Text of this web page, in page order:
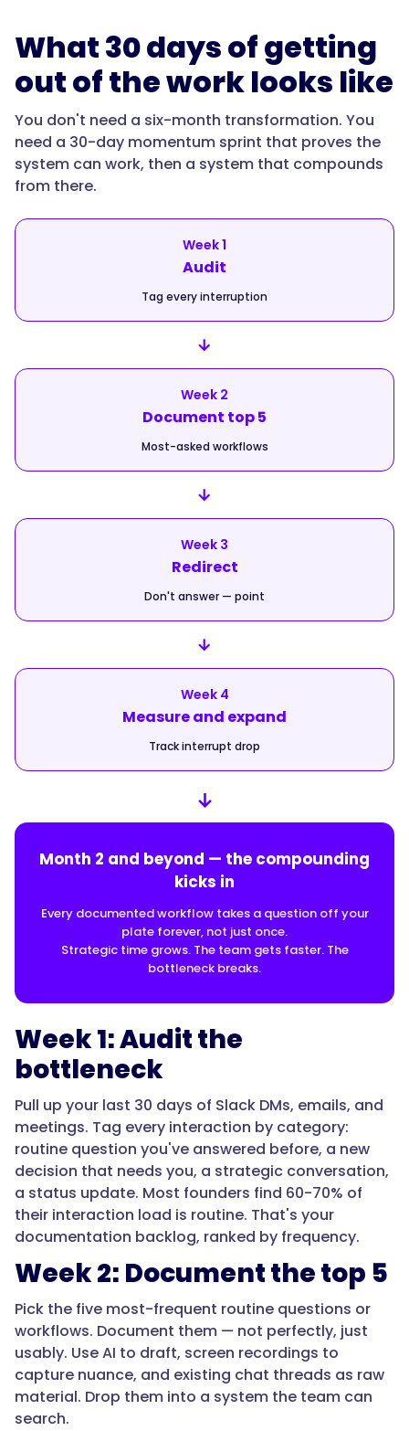
What 30 days of getting
out of the work looks like
You don't need a six-month transformation. You
need a 30-day momentum sprint that proves the
system can work, then a system that compounds
from there.
Week 1
Audit
Tag every interruption
→
Week 2
Document top 5
Most-asked workflows
→
Week 3
Redirect
Don't answer — point
→
Week 4
Measure and expand
Track interrupt drop
↓
Month 2 and beyond — the compounding
kicks in
Every documented workflow takes a question off your
plate forever, not just once.
Strategic time grows. The team gets faster. The
bottleneck breaks.
Week 1: Audit the
bottleneck
Pull up your last 30 days of Slack DMs, emails, and
meetings. Tag every interaction by category:
routine question you've answered before, a new
decision that needs you, a strategic conversation,
a status update. Most founders find 60-70% of
their interaction load is routine. That's your
documentation backlog, ranked by frequency.
Week 2: Document the top 5
Pick the five most-frequent routine questions or
workflows. Document them — not perfectly, just
usably. Use AI to draft, screen recordings to
capture nuance, and existing chat threads as raw
material. Drop them into a system the team can
search.